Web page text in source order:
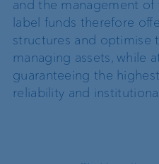
and the management of
label funds therefore
structures and optimise
managing assets, while
guaranteeing the
reliability and